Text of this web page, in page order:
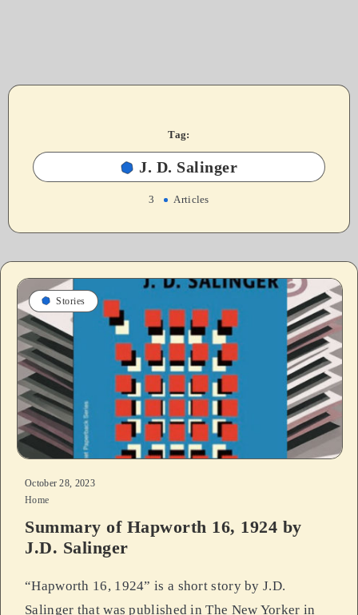
Tag:
J. D. Salinger
3 Articles
Stories
October 28, 2023
Home
Summary of Hapworth 16, 1924 by
J.D. Salinger
“Hapworth 16, 1924” is a short story by J.D.
Salinger that was published in The New Yorker in